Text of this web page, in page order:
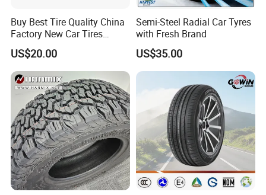
Buy Best Tire Quality China
Factory New Car Tires
195/65r15, 205/55r16, SUV
PCR Tire, Winter Summer
Car Tires PCR Car Tyre Stud
Studded Tires for Sale
US$20.00
Semi-Steel Radial Car Tyres
with Fresh Brand
US$35.00